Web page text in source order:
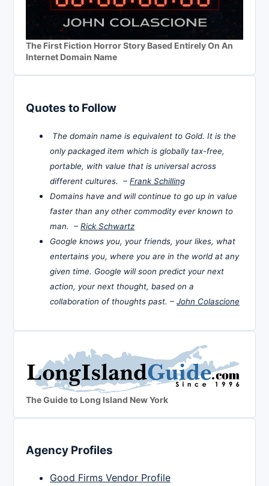
The First Fiction Horror Story Based Entirely On An
Internet Domain Name
Quotes to Follow
The domain name is equivalent to Gold. It is the
only packaged item which is globally tax-free,
portable, with value that is universal across
different cultures. – Frank Schilling
Domains have and will continue to go up in value
faster than any other commodity ever known to
man. – Rick Schwartz
Google knows you, your friends, your likes, what
entertains you, where you are in the world at any
given time. Google will soon predict your next
action, your next thought, based on a
collaboration of thoughts past. – John Colascione
The Guide to Long Island New York
Agency Profiles
Good Firms Vendor Profile